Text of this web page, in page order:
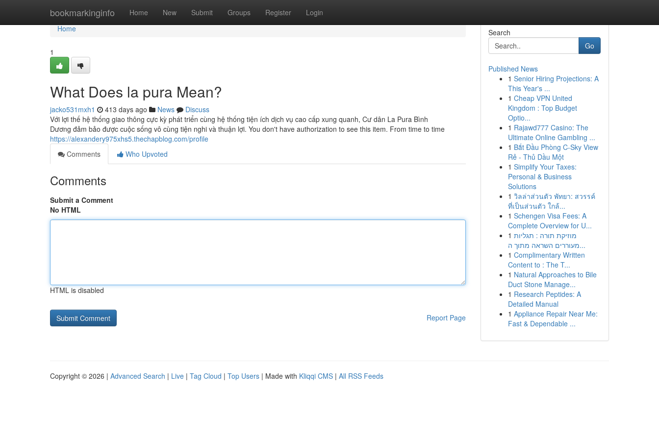
bookmarkinginfo Home New Submit Groups Register Login
Home
Home
1
What Does la pura Mean?
jacko531mxh1 413 days ago News
Discuss
Với lợi thế hệ thống giao thông cực kỳ phát triển cùng hệ thống tiện ích dịch vụ cao cấp xung quanh, Cư dân La Pura Bình
Dương đảm bảo được cuộc sống vô cùng tiện nghi và thuận lợi. You don't have authorization to see this item. From time to time
https://alexandery975xhs5.thechapblog.com/profile
Comments
Who Upvoted
Comments
Submit a Comment
No HTML
HTML is disabled
Report Page
Search
Go
Published News
1 Senior Hiring Projections: A
This Year's ...
1 Cheap VPN United
Kingdom : Top Budget
Optio...
1 Rajawd777 Casino: The
Ultimate Online Gambling ...
1 Bắt Đầu Phòng C-Sky View
Rẻ - Thủ Dầu Một
1 Simplify Your Taxes:
Personal & Business
Solutions
1 วิลล่าส่วนตัว พัทยา: สวรรค์
ที่เป็นส่วนตัว ใกล้...
1 Schengen Visa Fees: A
Complete Overview for U...
1 מוזיקת תורה : תגליות
מעוררים השראה מתוך ה...
1 Complimentary Written
Content to : The T...
1 Natural Approaches to Bile
Duct Stone Manage...
1 Research Peptides: A
Detailed Manual
1 Appliance Repair Near Me:
Fast & Dependable ...
Copyright © 2026 | Advanced Search | Live | Tag Cloud | Top Users | Made with Kliqqi CMS | All RSS Feeds